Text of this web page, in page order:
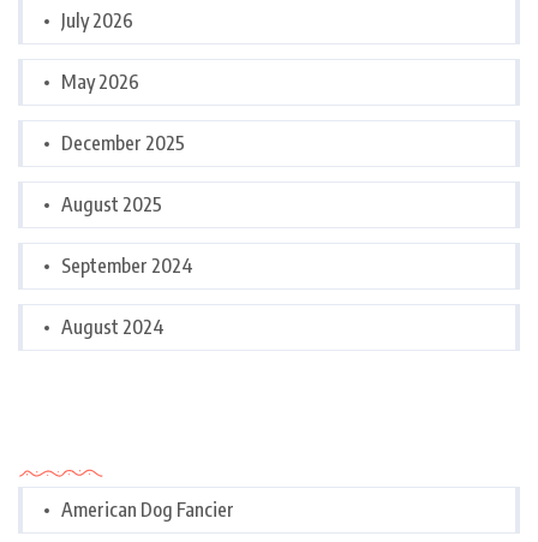
July 2026
May 2026
December 2025
August 2025
September 2024
August 2024
American Dog Fancier